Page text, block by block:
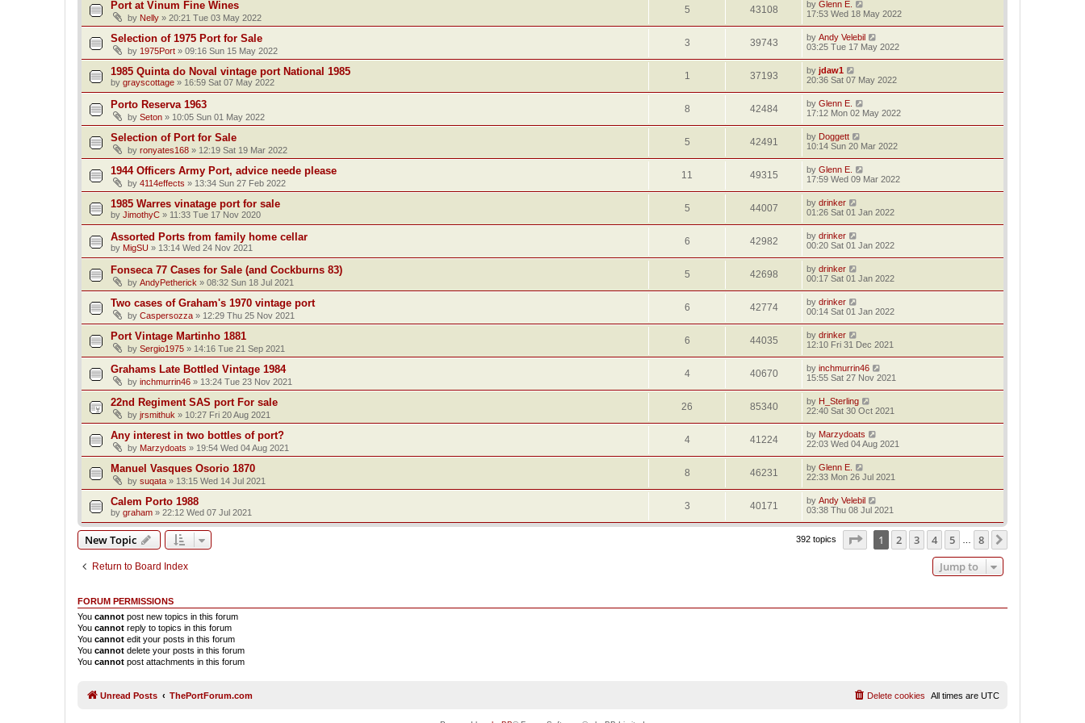
Port at Vinum Fine Wines
by Nelly » 20:21 Tue 03 May 2022
5 43108 by Glenn E.
17:53 Wed 18 May 2022
Selection of 1975 Port for Sale
by 1975Port » 09:16 Sun 15 May 2022
3 39743 by Andy Velebil
03:25 Tue 17 May 2022
1985 Quinta do Noval vintage port National 1985
by grayscottage » 16:59 Sat 07 May 2022
1 37193 by jdaw1
20:36 Sat 07 May 2022
Porto Reserva 1963
by Seton » 10:05 Sun 01 May 2022
8 42484 by Glenn E.
17:12 Mon 02 May 2022
Selection of Port for Sale
by ronyates168 » 12:19 Sat 19 Mar 2022
5 42491 by Doggett
10:14 Sun 20 Mar 2022
1944 Officers Army Port, advice neede please
by 4114effects » 13:34 Sun 27 Feb 2022
11 49315 by Glenn E.
17:59 Wed 09 Mar 2022
1985 Warres vinatage port for sale
by JimothyC » 11:33 Tue 17 Nov 2020
5 44007 by drinker
01:26 Sat 01 Jan 2022
Assorted Ports from family home cellar
by MigSU » 13:14 Wed 24 Nov 2021
6 42982 by drinker
00:20 Sat 01 Jan 2022
Fonseca 77 Cases for Sale (and Cockburns 83)
by AndyPetherick » 08:32 Sun 18 Jul 2021
5 42698 by drinker
00:17 Sat 01 Jan 2022
Two cases of Graham's 1970 vintage port
by Caspersozza » 12:29 Thu 25 Nov 2021
6 42774 by drinker
00:14 Sat 01 Jan 2022
Port Vintage Martinho 1881
by Sergio1975 » 14:16 Tue 21 Sep 2021
6 44035 by drinker
12:10 Fri 31 Dec 2021
Grahams Late Bottled Vintage 1984
by inchmurrin46 » 13:24 Tue 23 Nov 2021
4 40670 by inchmurrin46
15:55 Sat 27 Nov 2021
22nd Regiment SAS port For sale
by jrsmithuk » 10:27 Fri 20 Aug 2021
26 85340 by H_Sterling
22:40 Sat 30 Oct 2021
Any interest in two bottles of port?
by Marzydoats » 19:54 Wed 04 Aug 2021
4 41224 by Marzydoats
22:03 Wed 04 Aug 2021
Manuel Vasques Osorio 1870
by suqata » 13:15 Wed 14 Jul 2021
8 46231 by Glenn E.
22:33 Mon 26 Jul 2021
Calem Porto 1988
by graham » 22:12 Wed 07 Jul 2021
3 40171 by Andy Velebil
03:38 Thu 08 Jul 2021
New Topic 392 topics Page of 8
1 2 3 4 5 8
Return to Board Index Jump to
FORUM PERMISSIONS
You cannot post new topics in this forum
You cannot reply to topics in this forum
You cannot edit your posts in this forum
You cannot delete your posts in this forum
You cannot post attachments in this forum
Unread Posts ThePortForum.com All times are UTC
Delete cookies